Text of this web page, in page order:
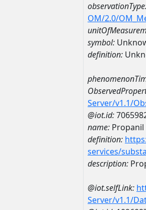
OM/2.0/
symbol:
definition:
Server/v1.1/
@iot.id:
name: Propanil
definition:
services/
description:
@iot.selfLink:
Server/v1.1/